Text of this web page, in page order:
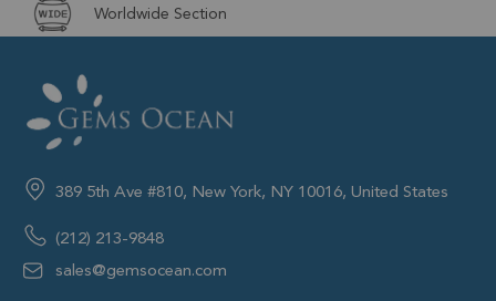
Worldwide Section
389 5th Ave #810, New York, NY 10016, United States
(212) 213-9848
sales@gemsocean.com